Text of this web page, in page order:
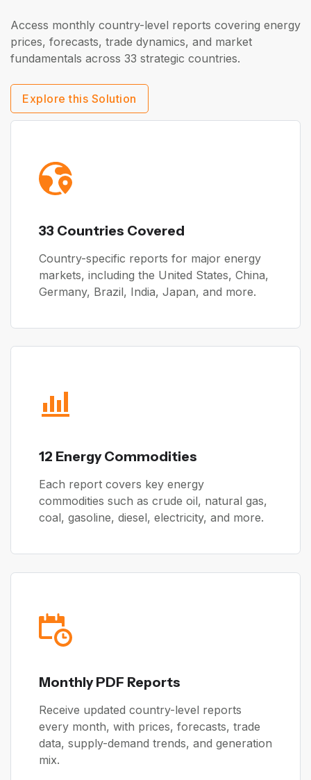
Access monthly country-level reports covering energy
prices, forecasts, trade dynamics, and market
fundamentals across 33 strategic countries.
Explore this Solution
33 Countries Covered
Country-specific reports for major energy
markets, including the United States, China,
Germany, Brazil, India, Japan, and more.
12 Energy Commodities
Each report covers key energy
commodities such as crude oil, natural gas,
coal, gasoline, diesel, electricity, and more.
Monthly PDF Reports
Receive updated country-level reports
every month, with prices, forecasts, trade
data, supply-demand trends, and generation
mix.